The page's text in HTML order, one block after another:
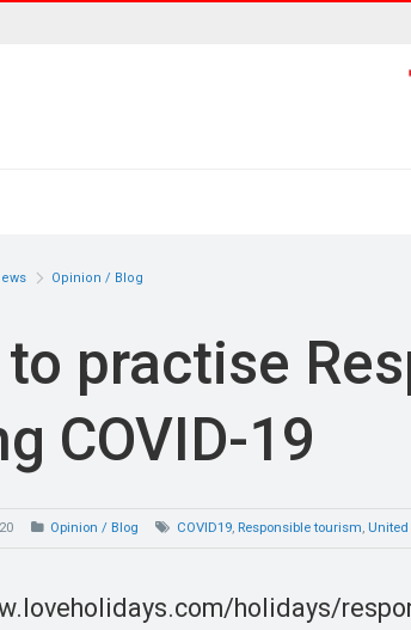
Opinion / Blog
practise
COVID-19
Opinion / Blog COVID19, Responsible tourism,
holidays/